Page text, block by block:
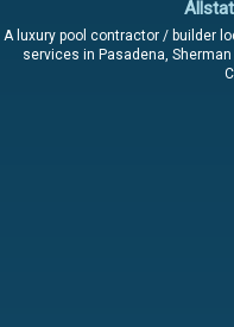
A luxury pool contractor / builder
services in Pasadena,